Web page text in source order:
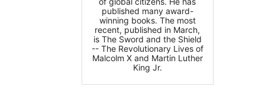
published many award-
winning books. The most
recent, published in March,
is The Sword and the Shield
-- The Revolutionary Lives of
Malcolm X and Martin Luther
King Jr.